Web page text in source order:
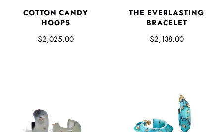
COTTON CANDY
HOOPS
$2,025.00
THE EVERLASTING
BRACELET
$2,138.00